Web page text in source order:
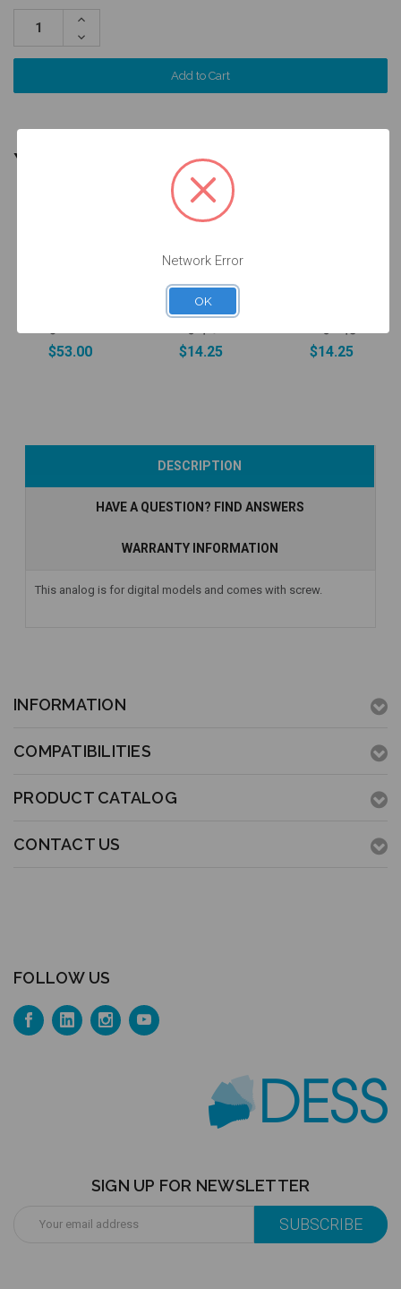
Increase
Decrease
Quantity:
YOU MIGHT ALSO NEED
$53.00
Screw for
ANGLEBase®
- 3.5/4.5/5.7 -
$14.25
Add to Cart
$14.25
DESCRIPTION
HAVE A QUESTION? FIND ANSWERS
WARRANTY INFORMATION
This analog is for digital models and comes with screw.
INFORMATION
COMPATIBILITIES
PRODUCT CATALOG
CONTACT US
FOLLOW US
SIGN UP FOR NEWSLETTER
Address
Network Error
OK